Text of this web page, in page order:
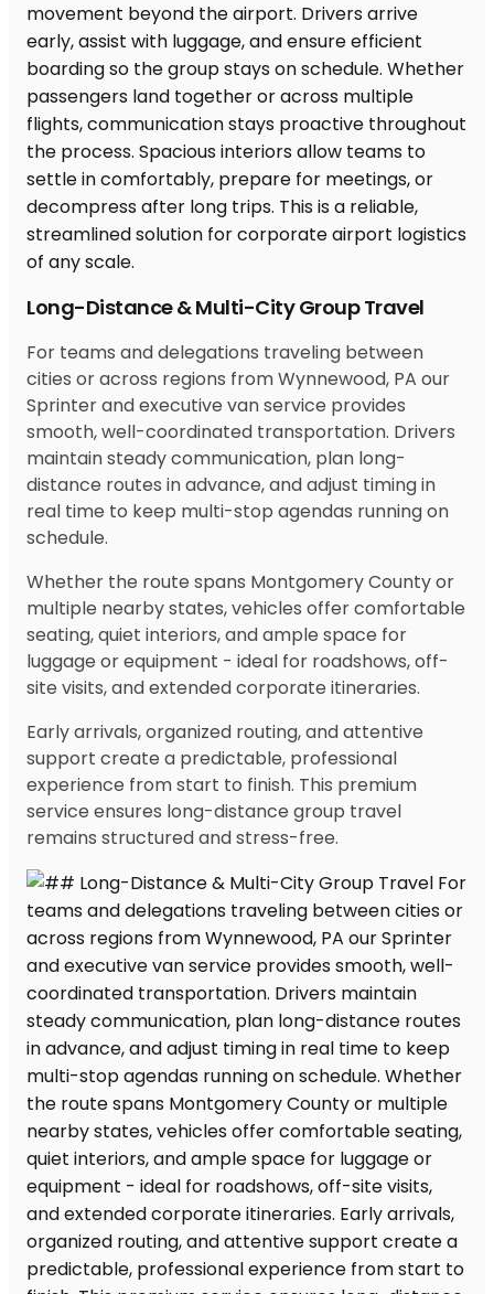
Long-Distance & Multi-City Group Travel
For teams and delegations traveling between
cities or across regions from Wynnewood, PA our
Sprinter and executive van service provides
smooth, well-coordinated transportation. Drivers
maintain steady communication, plan long-
distance routes in advance, and adjust timing in
real time to keep multi-stop agendas running on
schedule.
Whether the route spans Montgomery County or
multiple nearby states, vehicles offer comfortable
seating, quiet interiors, and ample space for
luggage or equipment - ideal for roadshows, off-
site visits, and extended corporate itineraries.
Early arrivals, organized routing, and attentive
support create a predictable, professional
experience from start to finish. This premium
service ensures long-distance group travel
remains structured and stress-free.